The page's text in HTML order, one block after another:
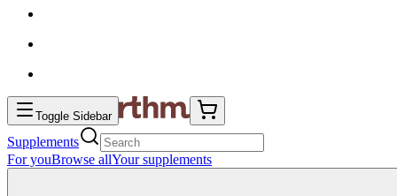
Toggle Sidebar
Supplements
For youBrowse allYour supplements